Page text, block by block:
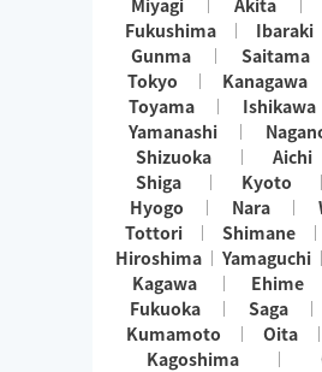
Miyagi
Akita
Fukushima
Ibaraki
Gunma
Saitama
Tokyo
Kanagawa
Toyama
Ishikawa
Yamanashi
Shizuoka
Aichi
Shiga
Kyoto
Hyogo
Nara
Tottori
Shimane
Hiroshima
Yamaguchi
Kagawa
Ehime
Fukuoka
Saga
Kumamoto
Oita
Kagoshima